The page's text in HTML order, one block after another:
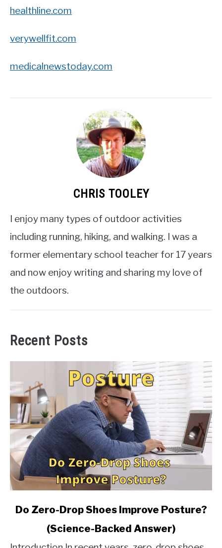
healthline.com
verywellfit.com
medicalnewstoday.com
CHRIS TOOLEY
I enjoy many types of outdoor activities
including running, hiking, and walking. I was a
former elementary school teacher for 17 years
and now enjoy writing and sharing my love of
the outdoors.
Recent Posts
link
Do Zero-Drop Shoes Improve Posture?
(Science-Backed Answer)